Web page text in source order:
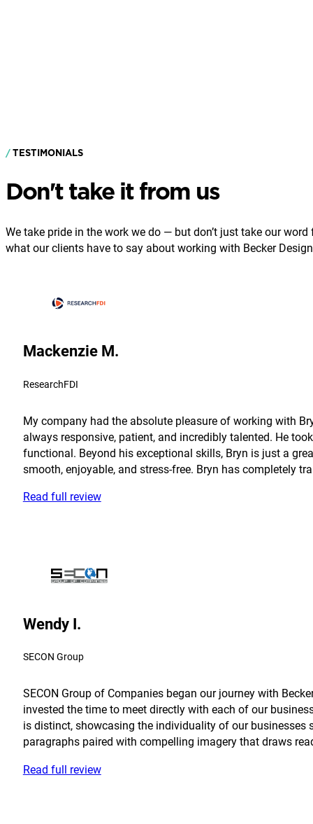
TESTIMONIALS
Don't take it from us
We take pride in the work we do — but don’t just take our word
what our clients have to say about working with Becker
Mackenzie M.
ResearchFDI
My company had the absolute pleasure of working with
always responsive, patient, and incredibly talented. He
functional. Beyond his exceptional skills, Bryn is just a
smooth, enjoyable, and stress-free. Bryn has completely
Read full review
Wendy I.
SECON Group
SECON Group of Companies began our journey with
invested the time to meet directly with each of our
is distinct, showcasing the individuality of our businesses
paragraphs paired with compelling imagery that draws
Read full review